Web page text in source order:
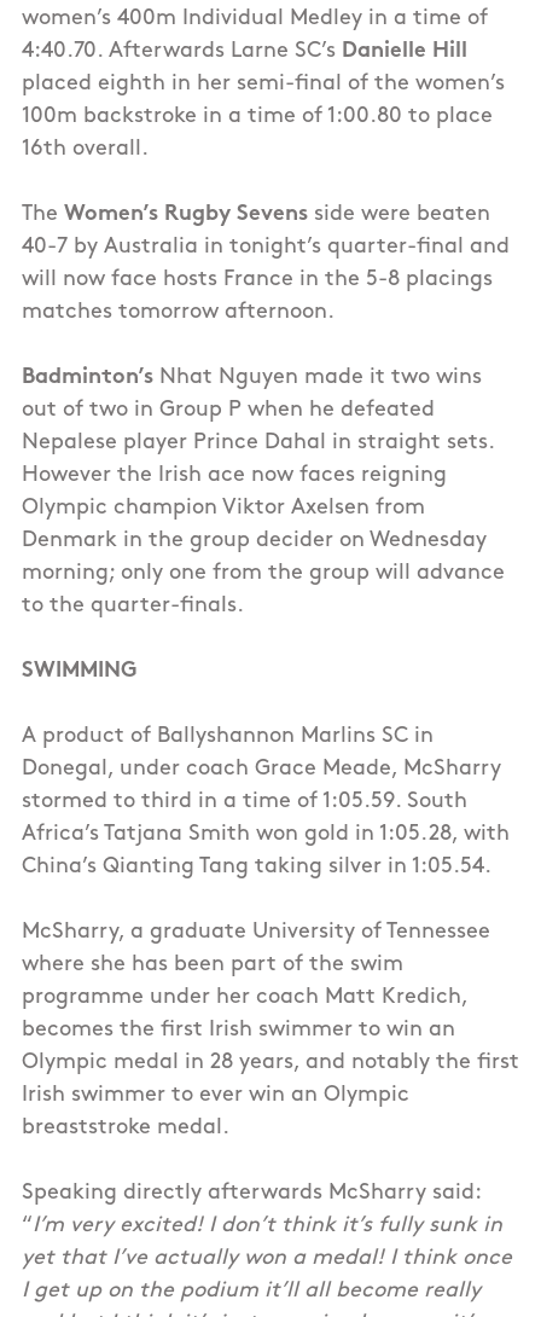
women’s 400m Individual Medley in a time of
4:40.70. Afterwards Larne SC’s Danielle Hill
placed eighth in her semi-final of the women’s
100m backstroke in a time of 1:00.80 to place
16th overall.
The Women’s Rugby Sevens side were beaten
40-7 by Australia in tonight’s quarter-final and
will now face hosts France in the 5-8 placings
matches tomorrow afternoon.
Badminton’s Nhat Nguyen made it two wins
out of two in Group P when he defeated
Nepalese player Prince Dahal in straight sets.
However the Irish ace now faces reigning
Olympic champion Viktor Axelsen from
Denmark in the group decider on Wednesday
morning; only one from the group will advance
to the quarter-finals.
SWIMMING
A product of Ballyshannon Marlins SC in
Donegal, under coach Grace Meade, McSharry
stormed to third in a time of 1:05.59. South
Africa’s Tatjana Smith won gold in 1:05.28, with
China’s Qianting Tang taking silver in 1:05.54.
McSharry, a graduate University of Tennessee
where she has been part of the swim
programme under her coach Matt Kredich,
becomes the first Irish swimmer to win an
Olympic medal in 28 years, and notably the first
Irish swimmer to ever win an Olympic
breaststroke medal.
Speaking directly afterwards McSharry said:
“I’m very excited! I don’t think it’s fully sunk in
yet that I’ve actually won a medal! I think once
I get up on the podium it’ll all become really